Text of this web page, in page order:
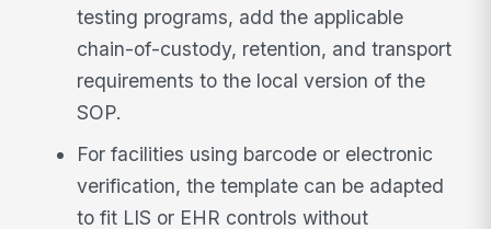
testing programs, add the applicable
chain-of-custody, retention, and transport
requirements to the local version of the
SOP.
For facilities using barcode or electronic
verification, the template can be adapted
to fit LIS or EHR controls without